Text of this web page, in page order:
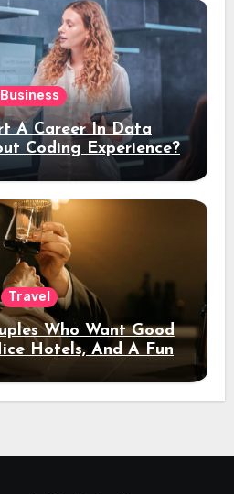
Business
A Career In Data
Coding Experience?
Travel
Who Want Good
Hotels, And A Fun
Out